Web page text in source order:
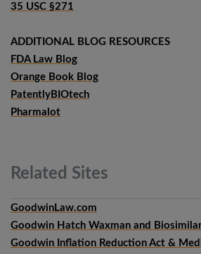
35 USC §271
ADDITIONAL BLOG RESOURCES
FDA Law Blog
Orange Book Blog
PatentlyBIOtech
Pharmalot
Related Sites
GoodwinLaw.com
Goodwin Hatch Waxman and
Goodwin Inflation Reduction Act &